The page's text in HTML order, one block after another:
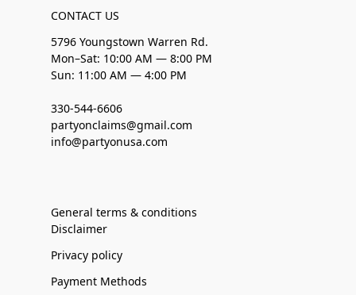
CONTACT US
5796 Youngstown Warren Rd.
Mon–Sat: 10:00 AM — 8:00 PM
Sun: 11:00 AM — 4:00 PM
330-544-6606
partyonclaims@gmail.com
info@partyonusa.com
General terms & conditions
Disclaimer
Privacy policy
Payment Methods